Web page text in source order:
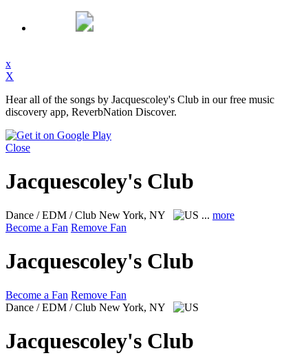
x
X
Hear all of the songs by Jacquescoley's Club in our free music
discovery app, ReverbNation Discover.
Close
Jacquescoley's Club
Dance / EDM / Club New York, NY ... more
Become a Fan Remove Fan
Jacquescoley's Club
Become a Fan Remove Fan
Dance / EDM / Club New York, NY
Jacquescoley's Club